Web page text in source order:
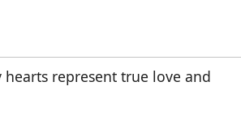
represent true love and